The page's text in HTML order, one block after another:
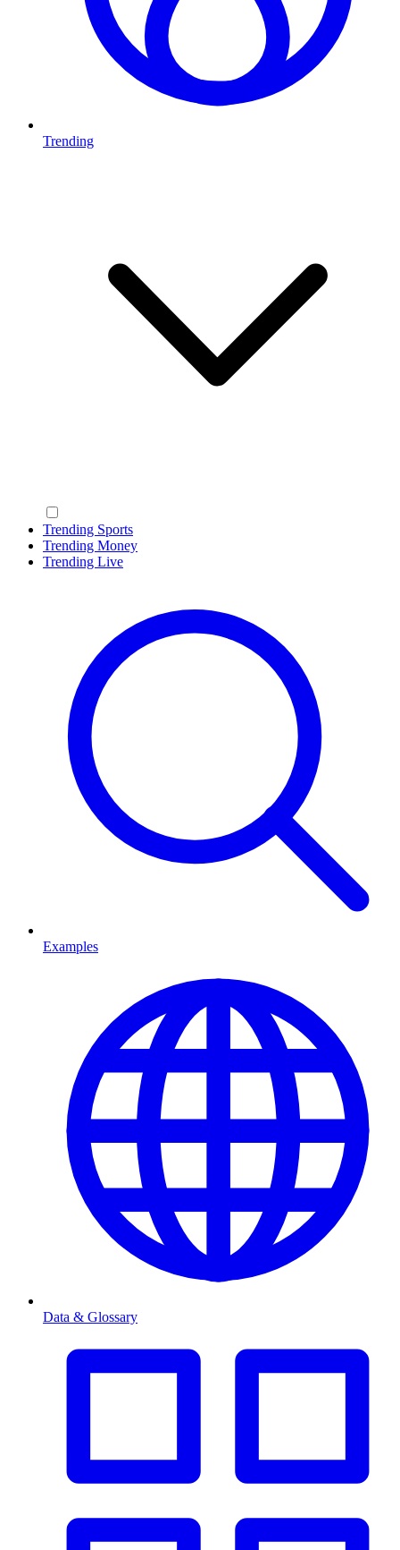
Trending
Trending Sports
Trending Money
Trending Live
Examples
Data & Glossary